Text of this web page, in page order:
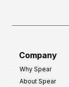
Company
Why Spear
About Spear